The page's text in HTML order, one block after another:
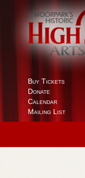
Buy Tickets
Donate
Calendar
Mailing List